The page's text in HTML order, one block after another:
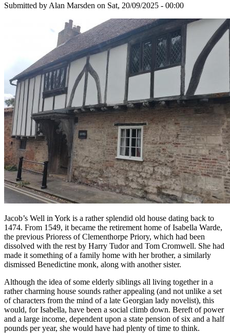
Submitted by Alan Marsden on Sat, 20/09/2025 - 00:00
Jacob’s Well in York is a rather splendid old house dating back to
1474. From 1549, it became the retirement home of Isabella Warde,
the previous Prioress of Clementhorpe Priory, which had been
dissolved with the rest by Harry Tudor and Tom Cromwell. She had
made it something of a family home with her brother, a similarly
dismissed Benedictine monk, along with another sister.
Although the idea of some elderly siblings all living together in a
rather charming house sounds rather appealing (and not unlike a set
of characters from the mind of a late Georgian lady novelist), this
would, for Isabella, have been a social climb down. Bereft of power
and a large income, dependent upon a state pension of six and a half
pounds per year, she would have had plenty of time to think.